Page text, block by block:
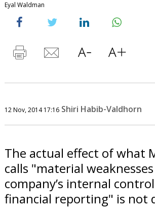
Eyal Waldman
12 Nov, 2014 17:16 Shiri Habib-Valdhorn
The actual effect of what
calls "material
company’s internal
financial reporting" is not